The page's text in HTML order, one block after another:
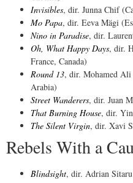
Invisibles, dir. Junna Chif
Mo Papa, dir. Eeva Mägi
Nino in Paradise, dir.
Oh, What Happy Days, dir.
France, Canada)
Round 13, dir. Mohamed Ali
Arabia)
Street Wanderers, dir. Juan
That Burning House, dir.
The Silent Virgin, dir. Xavi
Rebels With a
Blindsight, dir. Adrian